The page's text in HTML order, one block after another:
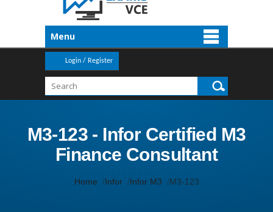
Menu
Login / Register
M3-123 - Infor Certified M3
Finance Consultant
Home Infor Infor M3 M3-123